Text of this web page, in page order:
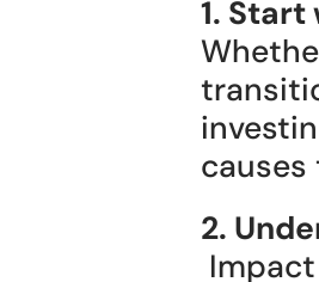
1.
causes
2.